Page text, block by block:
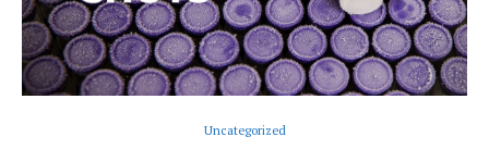
Uncategorized